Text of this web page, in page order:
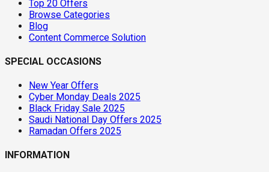
Top 20 Offers
Browse Categories
Blog
Content Commerce Solution
SPECIAL OCCASIONS
New Year Offers
Cyber Monday Deals 2025
Black Friday Sale 2025
Saudi National Day Offers 2025
Ramadan Offers 2025
INFORMATION